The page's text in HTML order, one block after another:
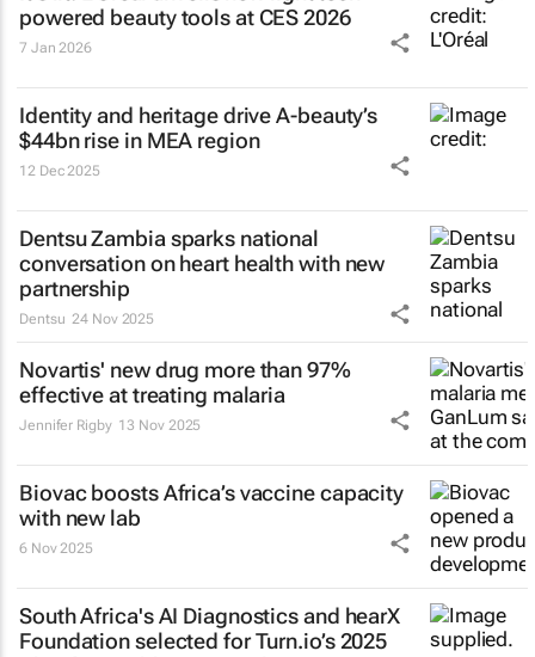
powered beauty tools at CES 2026
7 Jan 2026
Identity and heritage drive A-beauty’s
$44bn rise in MEA region
12 Dec 2025
Dentsu Zambia sparks national
conversation on heart health with new
partnership
Dentsu 24 Nov 2025
Novartis' new drug more than 97%
effective at treating malaria
Jennifer Rigby 13 Nov 2025
Biovac boosts Africa’s vaccine capacity
with new lab
6 Nov 2025
South Africa's AI Diagnostics and hearX
Foundation selected for Turn.io’s 2025